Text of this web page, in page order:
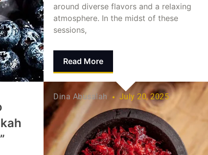
around diverse flavors and a relaxing
atmosphere. In the midst of these
sessions,
Read More
Dina Abusalah July 20, 2025